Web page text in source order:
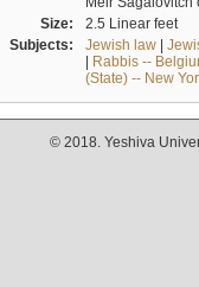
Size:
2.5 Linear feet
Subjects:
Jewish law|
| Rabbis --
(State) -- New
© 2018. Yeshiva